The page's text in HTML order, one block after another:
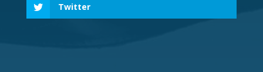
Twitter